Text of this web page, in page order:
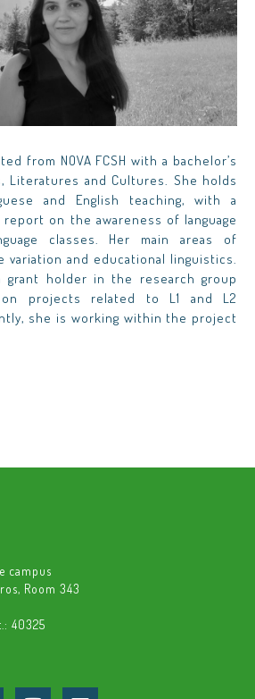
from NOVA FCSH with a bachelor’s
Literatures and Cultures. She holds
and English teaching, with a
on the awareness of language
classes. Her main areas of
variation and educational linguistics.
grant holder in the research group
on projects related to L1 and L2
she is working within the project
campus
Room 343
40325